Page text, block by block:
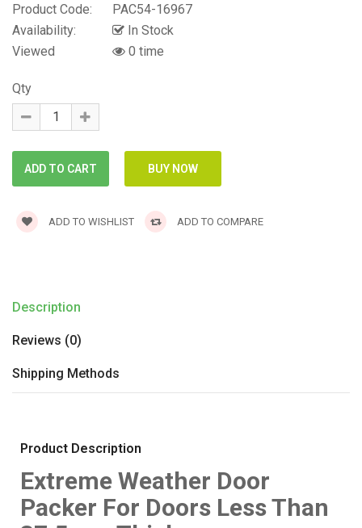
Product Code:
PAC54-16967
Availability:
In Stock
Viewed
0 time
Qty
ADD TO WISHLIST ADD TO COMPARE
Description
Reviews (0)
Shipping Methods
Product Description
Extreme Weather Door
Packer For Doors Less Than